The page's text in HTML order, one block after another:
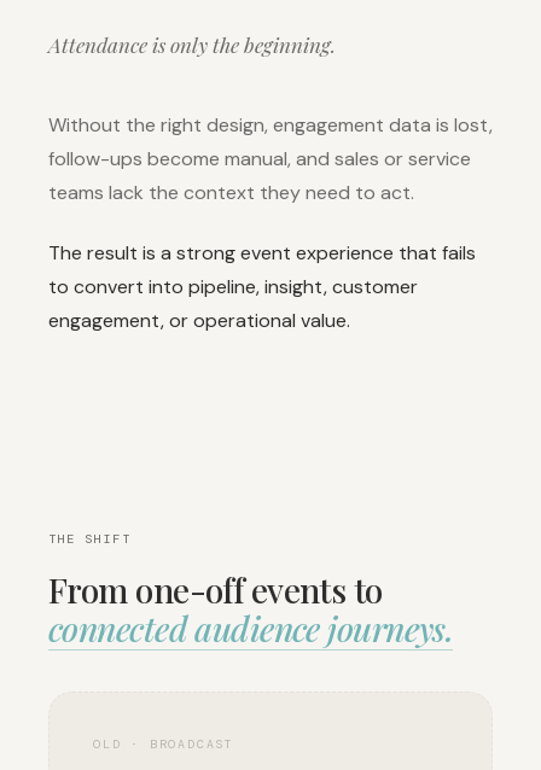
Attendance is only the beginning.
Without the right design, engagement data is lost,
follow-ups become manual, and sales or service
teams lack the context they need to act.
The result is a strong event experience that fails
to convert into pipeline, insight, customer
engagement, or operational value.
THE SHIFT
From one-off events to
connected audience journeys.
OLD · BROADCAST